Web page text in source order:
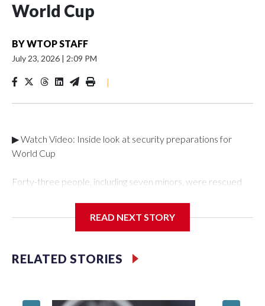
World Cup
BYWTOP STAFF
July 23, 2026 | 2:09 PM
|
▶ Watch Video: Inside look at security preparations for
World Cup
Forty-three people, including seven minors, were rescued
Department's Special Victims Unit.The rescue operations
specialized NYPD detectives who arrested 89
individuals."The surprise was really the outpouring of support
READ NEXT STORY
RELATED STORIES